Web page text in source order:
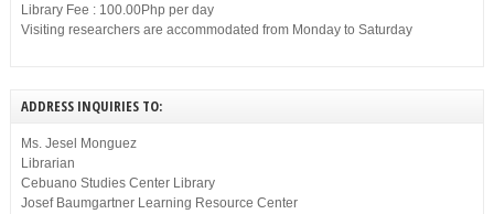
Library Fee : 100.00Php per day
Visiting researchers are accommodated from Monday to Saturday
ADDRESS INQUIRIES TO:
Ms. Jesel Monguez
Librarian
Cebuano Studies Center Library
Josef Baumgartner Learning Resource Center